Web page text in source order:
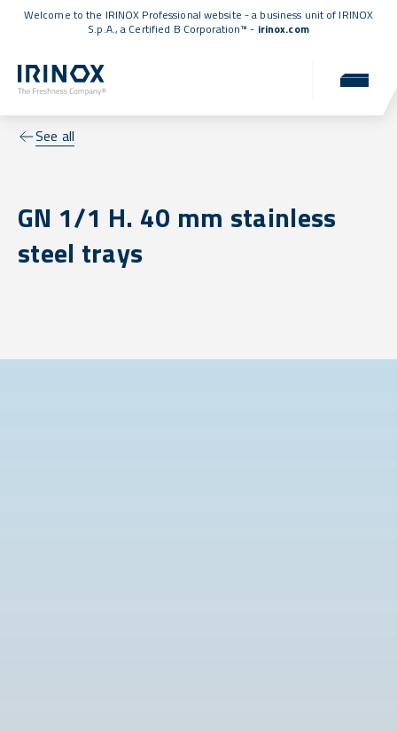
Welcome to the IRINOX Professional website - a business unit of IRINOX
S.p.A., a Certified B Corporation™ - irinox.com
See all
GN 1/1 H. 40 mm stainless
steel trays